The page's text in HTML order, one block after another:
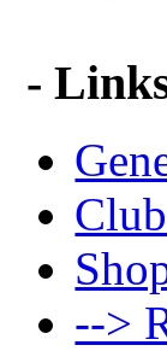
-
-->